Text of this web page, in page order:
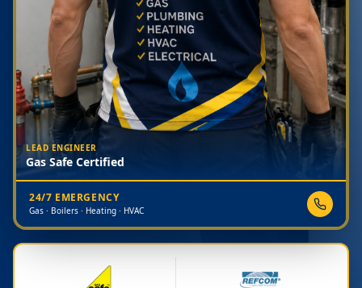
LEAD ENGINEER
Gas Safe Certified
24/7 EMERGENCY
Gas · Boilers · Heating · HVAC